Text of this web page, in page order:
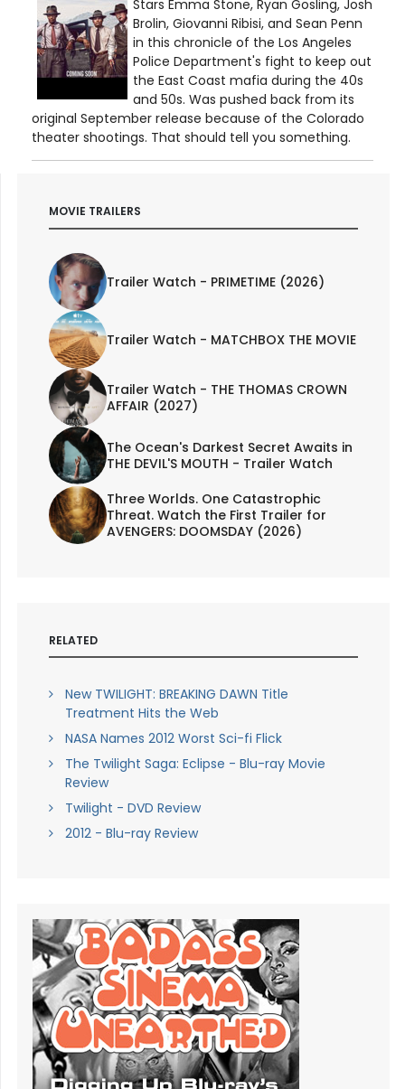
Stars Emma Stone, Ryan Gosling, Josh
Brolin, Giovanni Ribisi, and Sean Penn
in this chronicle of the Los Angeles
Police Department's fight to keep out
the East Coast mafia during the 40s
and 50s. Was pushed back from its
original September release because of the Colorado
theater shootings. That should tell you something.
MOVIE TRAILERS
Trailer Watch - PRIMETIME (2026)
Trailer Watch - MATCHBOX THE MOVIE
Trailer Watch - THE THOMAS CROWN
AFFAIR (2027)
The Ocean's Darkest Secret Awaits in
THE DEVIL'S MOUTH - Trailer Watch
Three Worlds. One Catastrophic
Threat. Watch the First Trailer for
AVENGERS: DOOMSDAY (2026)
RELATED
New TWILIGHT: BREAKING DAWN Title
Treatment Hits the Web
NASA Names 2012 Worst Sci-fi Flick
The Twilight Saga: Eclipse - Blu-ray Movie
Review
Twilight - DVD Review
2012 - Blu-ray Review